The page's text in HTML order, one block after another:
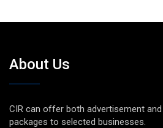
About Us
CIR can offer both advertisement
packages to selected businesses.